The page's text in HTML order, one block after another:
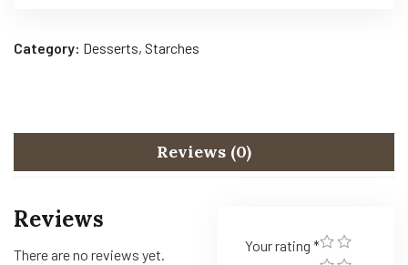
Category: Desserts, Starches
Reviews (0)
Reviews
There are no reviews yet.
Your rating *